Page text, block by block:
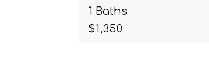
4 Beds | 2 Baths
$399,900